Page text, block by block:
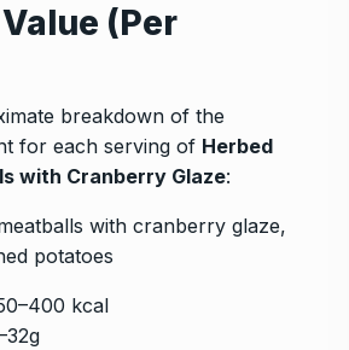
(Per
breakdown of the
for each serving of Herbed
with Cranberry Glaze:
with cranberry glaze,
potatoes
kcal